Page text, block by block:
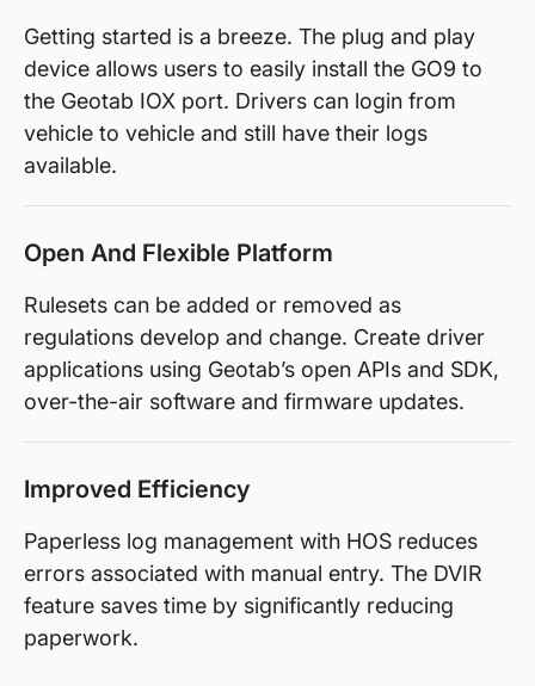
Getting started is a breeze. The plug and play
device allows users to easily install the GO9 to
the Geotab IOX port. Drivers can login from
vehicle to vehicle and still have their logs
available.
Open And Flexible Platform
Rulesets can be added or removed as
regulations develop and change. Create driver
applications using Geotab’s open APIs and SDK,
over-the-air software and firmware updates.
Improved Efficiency
Paperless log management with HOS reduces
errors associated with manual entry. The DVIR
feature saves time by significantly reducing
paperwork.